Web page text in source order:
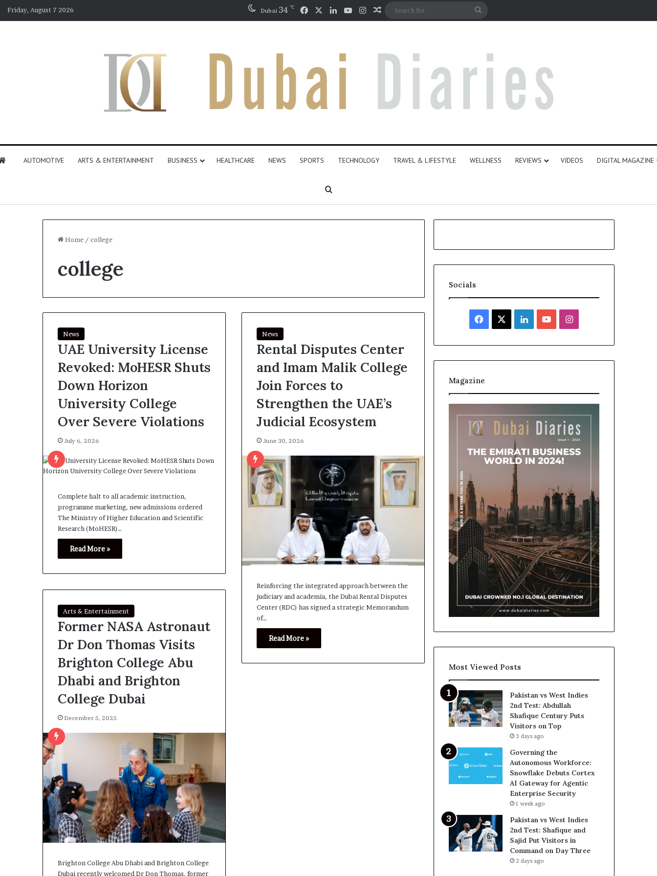
Friday, August 7 2026 Dubai 34 ℃ FacebookLinkedInYouTubeInstagram
Random Article
AUTOMOTIVE ARTS & ENTERTAINMENT BUSINESS HEALTHCARE NEWS SPORTS TECHNOLOGY TRAVEL & LIFESTYLE WELLNESS REVIEWS VIDEOS DIGITAL MAGAZINE
Search for
Home / college
college
News
UAE University License
Revoked: MoHESR Shuts
Down Horizon
University College
Over Severe Violations
July 6, 2026
Complete halt to all academic instruction,
programme marketing, new admissions ordered
The Ministry of Higher Education and Scientific
Research (MoHESR)…
Read More »
News
Rental Disputes Center
and Imam Malik College
Join Forces to
Strengthen the UAE’s
Judicial Ecosystem
June 30, 2026
Reinforcing the integrated approach between the
judiciary and academia, the Dubai Rental Disputes
Center (RDC) has signed a strategic Memorandum
of…
Read More »
Arts & Entertainment
Former NASA Astronaut
Dr Don Thomas Visits
Brighton College Abu
Dhabi and Brighton
College Dubai
December 5, 2025
Brighton College Abu Dhabi and Brighton College
Dubai recently welcomed Dr Don Thomas, former
Socials
Facebook LinkedInYouTubeInstagram
Magazine
Most Viewed Posts
Pakistan vs West Indies
2nd Test: Abdullah
Shafique Century Puts
Visitors on Top
3 days ago
Governing the
Autonomous Workforce:
Snowflake Debuts Cortex
AI Gateway for Agentic
Enterprise Security
1 week ago
Pakistan vs West Indies
2nd Test: Shafique and
Sajid Put Visitors in
Command on Day Three
2 days ago